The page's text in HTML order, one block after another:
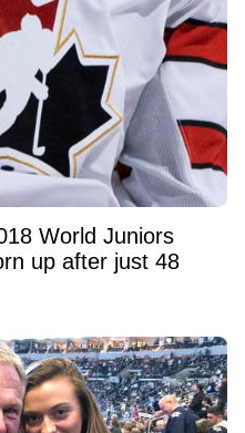
World Juniors
up after just 48